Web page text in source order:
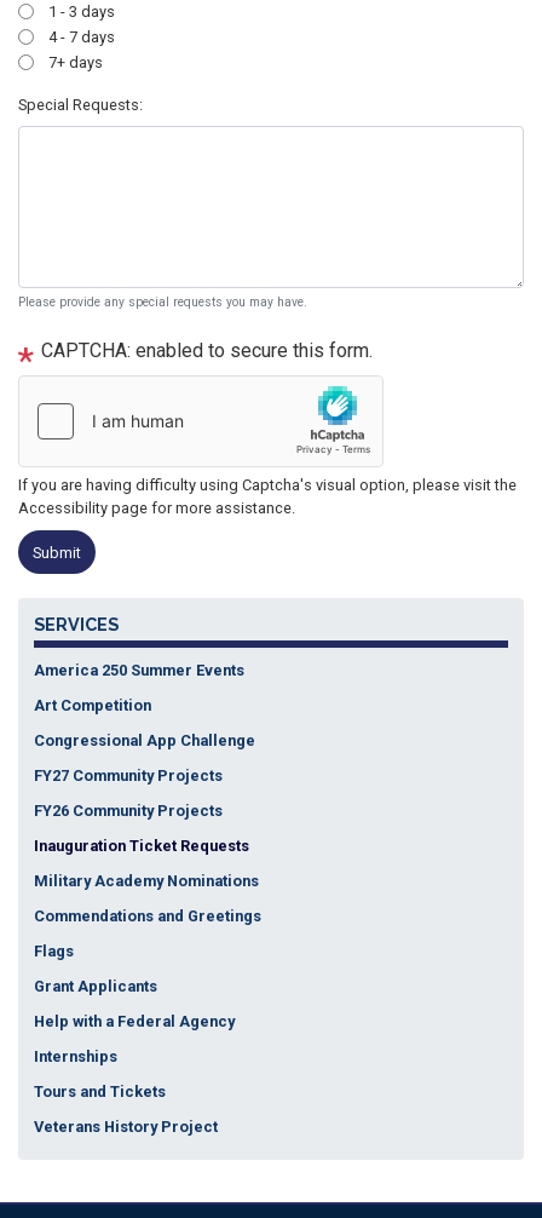
1 - 3 days
4 - 7 days
7+ days
Special Requests:
Please provide any special requests you may have.
CAPTCHA: enabled to secure this form.
If you are having difficulty using Captcha's visual option, please visit the
Accessibility page for more assistance.
SERVICES
America 250 Summer Events
Art Competition
Congressional App Challenge
FY27 Community Projects
FY26 Community Projects
Inauguration Ticket Requests
Military Academy Nominations
Commendations and Greetings
Flags
Grant Applicants
Help with a Federal Agency
Internships
Tours and Tickets
Veterans History Project